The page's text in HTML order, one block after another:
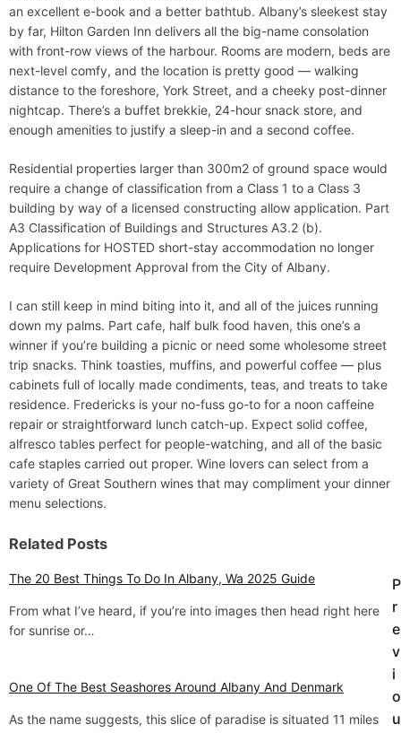
an excellent e-book and a better bathtub. Albany’s sleekest stay
by far, Hilton Garden Inn delivers all the big-name consolation
with front-row views of the harbour. Rooms are modern, beds are
next-level comfy, and the location is pretty good — walking
distance to the foreshore, York Street, and a cheeky post-dinner
nightcap. There’s a buffet brekkie, 24-hour snack store, and
enough amenities to justify a sleep-in and a second coffee.
Residential properties larger than 300m2 of ground space would
require a change of classification from a Class 1 to a Class 3
building by way of a licensed constructing allow application. Part
A3 Classification of Buildings and Structures A3.2 (b).
Applications for HOSTED short-stay accommodation no longer
require Development Approval from the City of Albany.
I can still keep in mind biting into it, and all of the juices running
down my palms. Part cafe, half bulk food haven, this one’s a
winner if you’re building a picnic or need some wholesome street
trip snacks. Think toasties, muffins, and powerful coffee — plus
cabinets full of locally made condiments, teas, and treats to take
residence. Fredericks is your no-fuss go-to for a noon caffeine
repair or straightforward lunch catch-up. Expect solid coffee,
alfresco tables perfect for people-watching, and all of the basic
cafe staples carried out proper. Wine lovers can select from a
variety of Great Southern wines that may compliment your dinner
menu selections.
Related Posts
The 20 Best Things To Do In Albany, Wa 2025 Guide
From what I’ve heard, if you’re into images then head right here
for sunrise or…
One Of The Best Seashores Around Albany And Denmark
As the name suggests, this slice of paradise is situated 11 miles
P
o
t
n
P
r
e
v
i
o
u